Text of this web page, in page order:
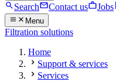
Search Contact us Jobs
Menu
Filtration solutions
Home
Support & services
Services